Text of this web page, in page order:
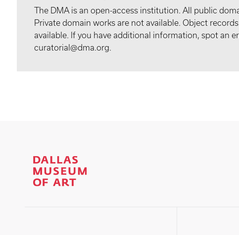
The DMA is an open-access institution. All public
Private domain works are not available. Object
available. If you have additional information, spot an
curatorial@dma.org.